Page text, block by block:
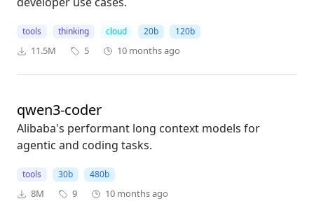
tools thinking cloud 20b 120b
11.5M 5 10 months ago
qwen3-coder
Alibaba's performant long context models for
agentic and coding tasks.
tools 30b 480b
8M 9 10 months ago